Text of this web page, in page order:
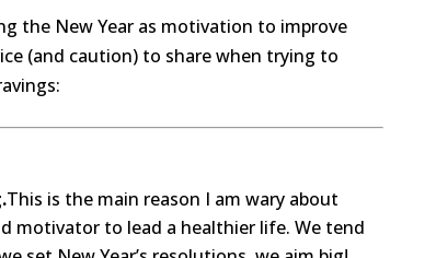
the New Year as motivation to improve
(and caution) to share when trying to
This is the main reason I am wary about
motivator to lead a healthier life. We tend